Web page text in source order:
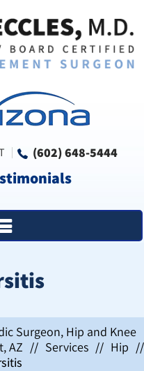
(602) 648-5444
Surgeon, Hip and Knee
AZ // Services // Hip //